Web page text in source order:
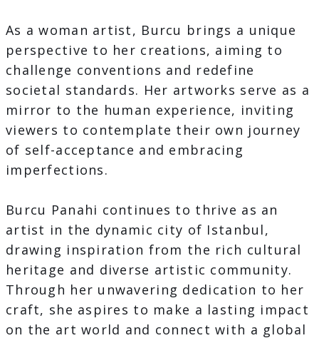
As a woman artist, Burcu brings a unique
perspective to her creations, aiming to
challenge conventions and redefine
societal standards. Her artworks serve as a
mirror to the human experience, inviting
viewers to contemplate their own journey
of self-acceptance and embracing
imperfections.
Burcu Panahi continues to thrive as an
artist in the dynamic city of Istanbul,
drawing inspiration from the rich cultural
heritage and diverse artistic community.
Through her unwavering dedication to her
craft, she aspires to make a lasting impact
on the art world and connect with a global